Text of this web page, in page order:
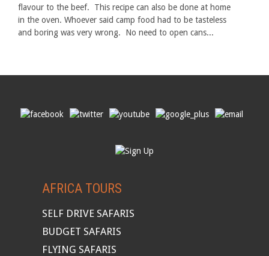
flavour to the beef. This recipe can also be done at home
in the oven. Whoever said camp food had to be tasteless
and boring was very wrong. No need to open cans...
AFRICA TOURS
SELF DRIVE SAFARIS
BUDGET SAFARIS
FLYING SAFARIS